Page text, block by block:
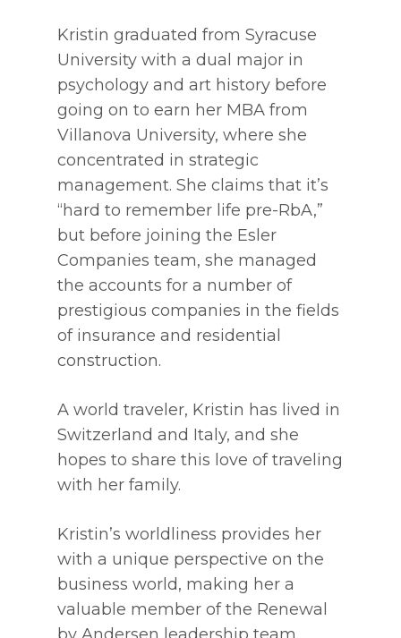
Kristin graduated from Syracuse
University with a dual major in
psychology and art history before
going on to earn her MBA from
Villanova University, where she
concentrated in strategic
management. She claims that it’s
“hard to remember life pre-RbA,”
but before joining the Esler
Companies team, she managed
the accounts for a number of
prestigious companies in the fields
of insurance and residential
construction.
A world traveler, Kristin has lived in
Switzerland and Italy, and she
hopes to share this love of traveling
with her family.
Kristin’s worldliness provides her
with a unique perspective on the
business world, making her a
valuable member of the Renewal